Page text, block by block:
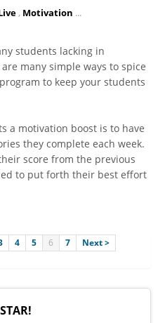
, Motivation ...
students lacking in
many simple ways to spice
to keep your students
a motivation boost is to have
they complete each week.
score from the previous
to put forth their best effort
4 5 6 7
Next >